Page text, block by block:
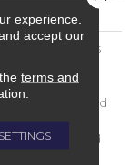
Pattern
Diamond Trellis
Blank Canvas.
Scale Diamond
Plays Well
Patterns And
experience.
accept our
terms and
SETTINGS